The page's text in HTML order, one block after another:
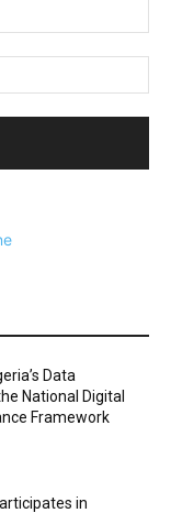
Data
National Digital
Framework
in